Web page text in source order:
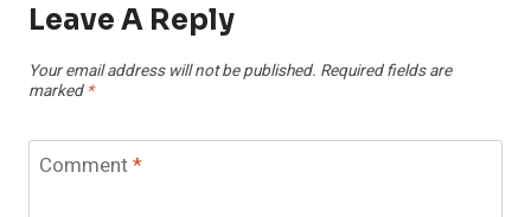
Leave A Reply
Your email address will not be published. Required fields are
marked *
Comment*